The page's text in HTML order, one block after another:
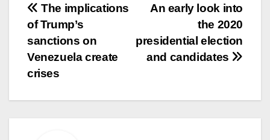
Post
navigation
An early look into
the 2020
presidential election
and candidates
The implications
of Trump’s
sanctions on
Venezuela create
crises